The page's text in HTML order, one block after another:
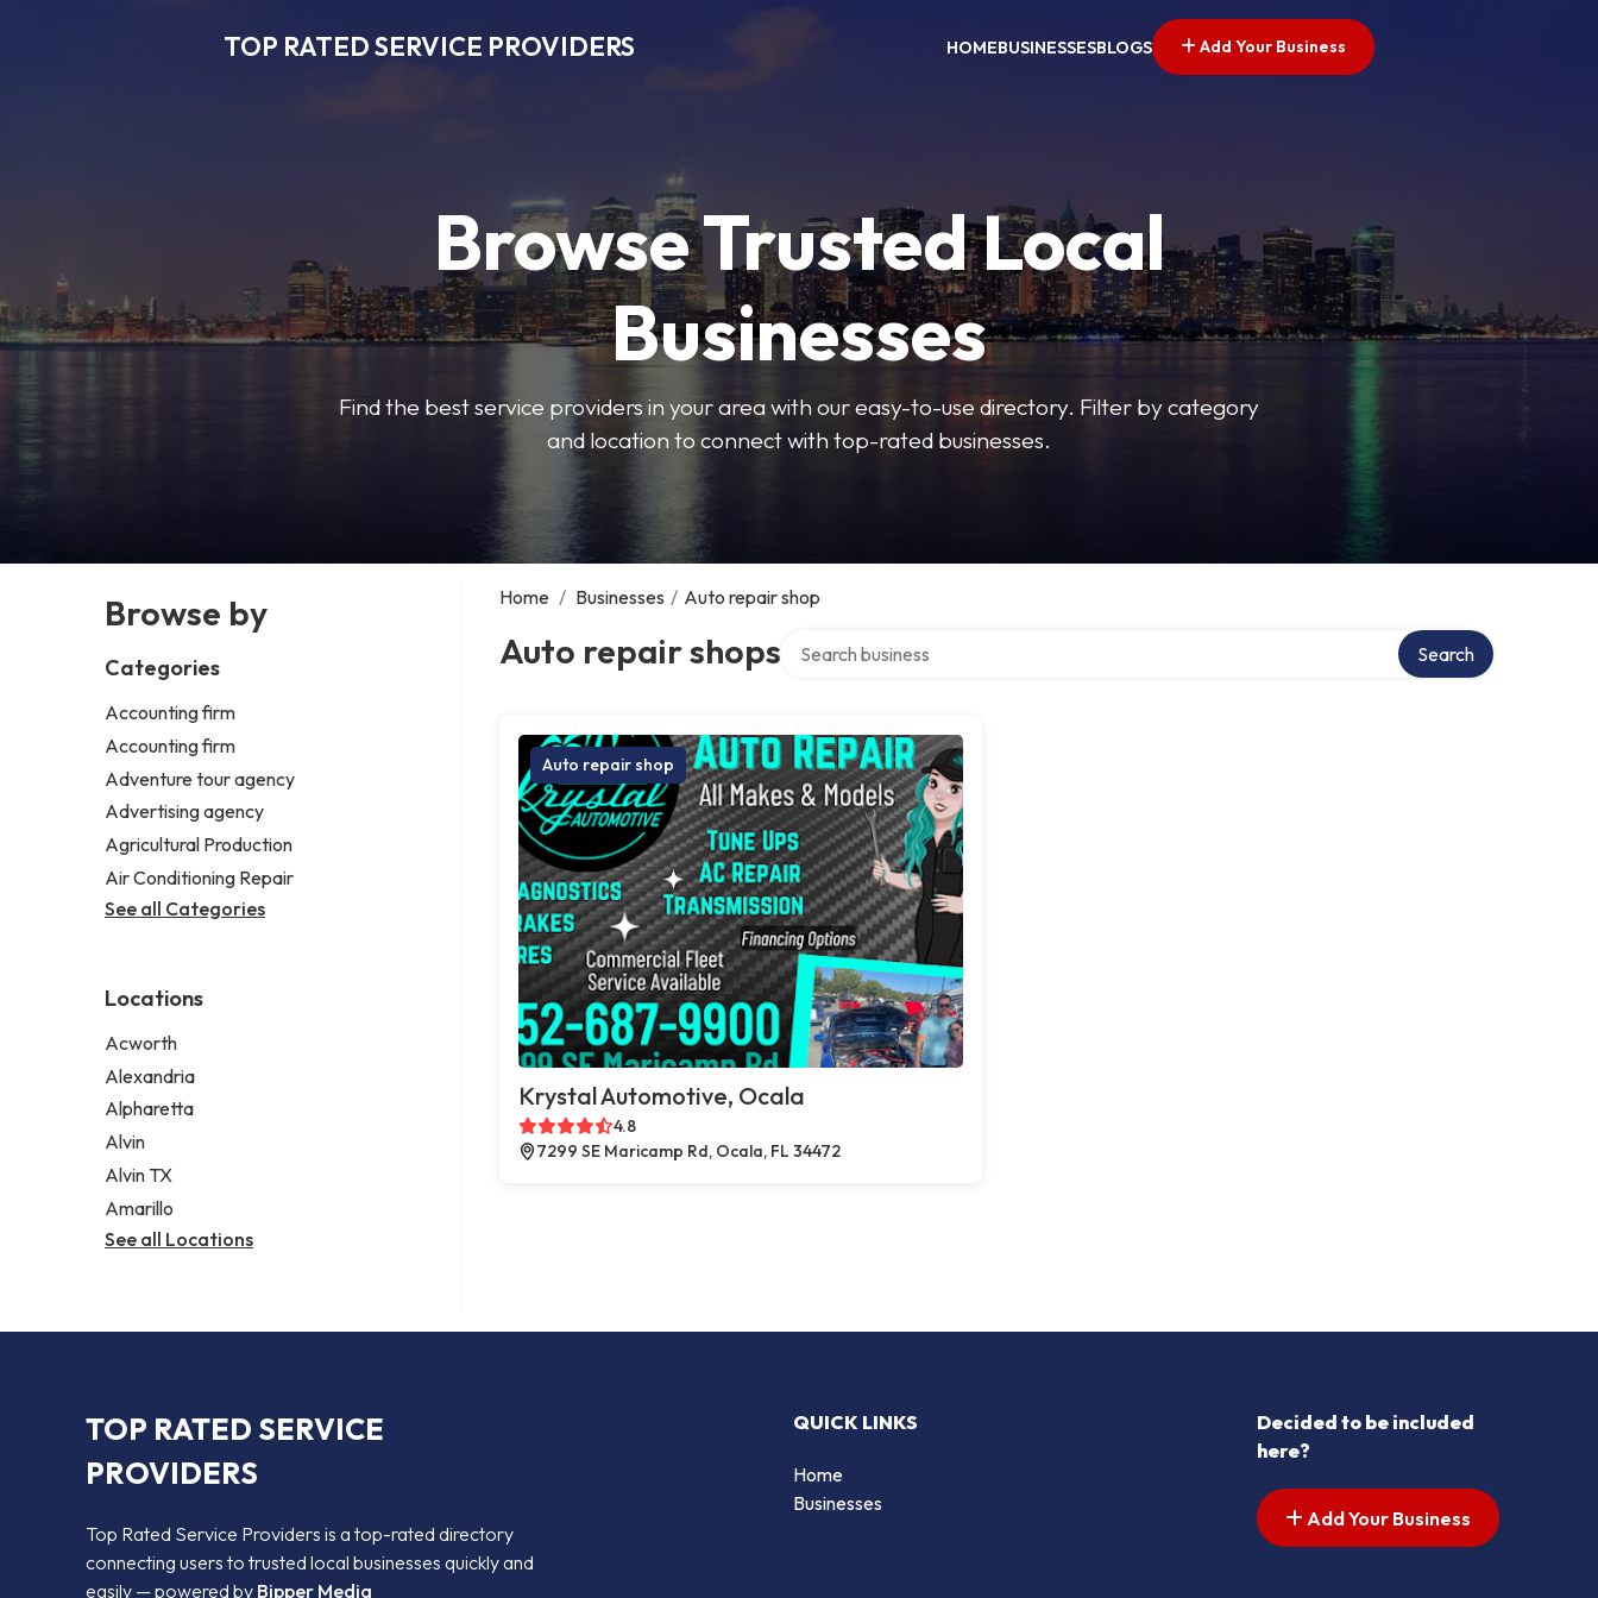
TOP RATED SERVICE PROVIDERS HOMEBUSINESSESBLOGS Add Your Business
Browse Trusted Local
Businesses
Find the best service providers in your area with our easy-to-use directory. Filter by category
and location to connect with top-rated businesses.
Browse by
Categories
Accounting firm
Accounting firm
Adventure tour agency
Advertising agency
Agricultural Production
Air Conditioning Repair
See all Categories
Locations
Acworth
Alexandria
Alpharetta
Alvin
Alvin TX
Amarillo
See all Locations
Home / Businesses / Auto repair shop
Auto repair shops Search
Auto repair shop
Krystal Automotive, Ocala
4.8
7299 SE Maricamp Rd, Ocala, FL 34472
TOP RATED SERVICE
PROVIDERS
Top Rated Service Providers is a top-rated directory
connecting users to trusted local businesses quickly and
easily — powered by Bipper Media
QUICK LINKS
Home
Businesses
Decided to be included
here?
Add Your Business